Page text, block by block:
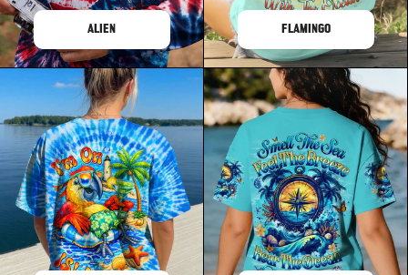
ALIEN FLAMINGO